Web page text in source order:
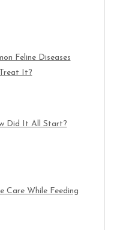
Feline Diseases
It?
Did It All Start?
Care While Feeding